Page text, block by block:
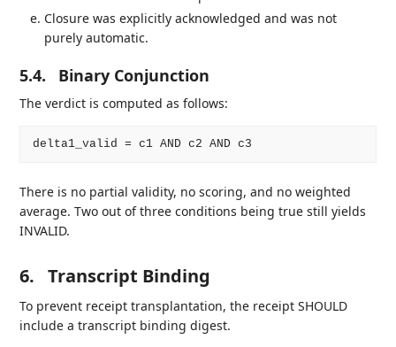
Closure was explicitly acknowledged and was not
purely automatic.
5.4. Binary Conjunction
The verdict is computed as follows:
There is no partial validity, no scoring, and no weighted
average. Two out of three conditions being true still yields
INVALID.
6. Transcript Binding
To prevent receipt transplantation, the receipt SHOULD
include a transcript binding digest.